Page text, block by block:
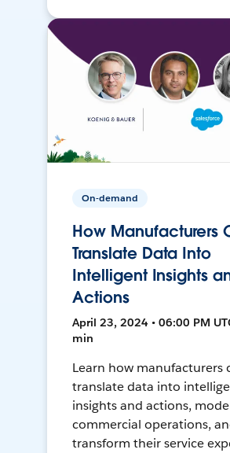
On-demand
How Manufacturers
Translate Data Into
Intelligent Insights
Actions
April 23, 2024 • 06:00 PM
min
Learn how manufacturers
translate data into
insights and actions,
commercial operations,
transform their service